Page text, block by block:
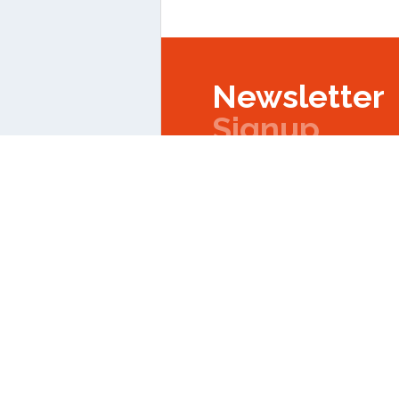
Newsletter
Signup